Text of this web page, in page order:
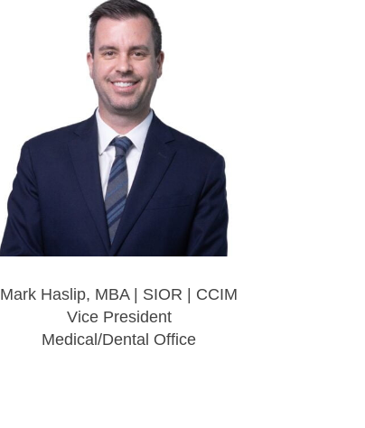
Mark Haslip, MBA | SIOR | CCIM
Vice President
Medical/Dental Office